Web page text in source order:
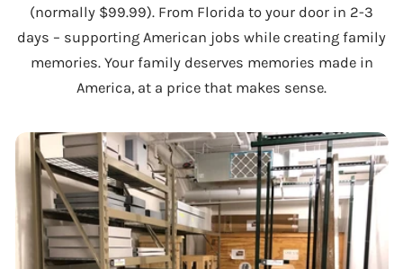
(normally $99.99). From Florida to your door in 2-3
days – supporting American jobs while creating family
memories. Your family deserves memories made in
America, at a price that makes sense.